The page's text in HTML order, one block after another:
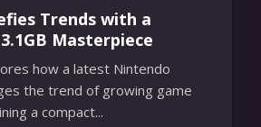
Trends with a
Masterpiece
how a latest Nintendo
the trend of growing game
a compact...